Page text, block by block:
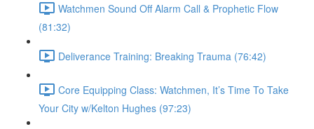
Watchmen Sound Off Alarm Call & Prophetic Flow
(81:32)
Deliverance Training: Breaking Trauma (76:42)
Core Equipping Class: Watchmen, It’s Time To Take
Your City w/Kelton Hughes (97:23)